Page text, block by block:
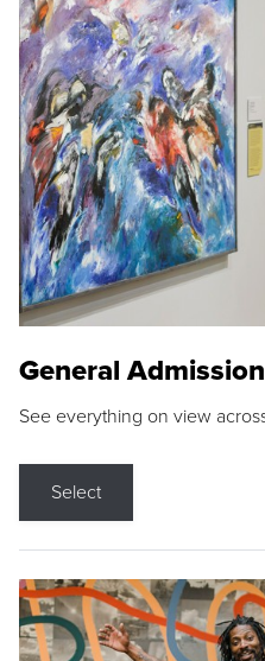
General Admission
See everything on view
Select